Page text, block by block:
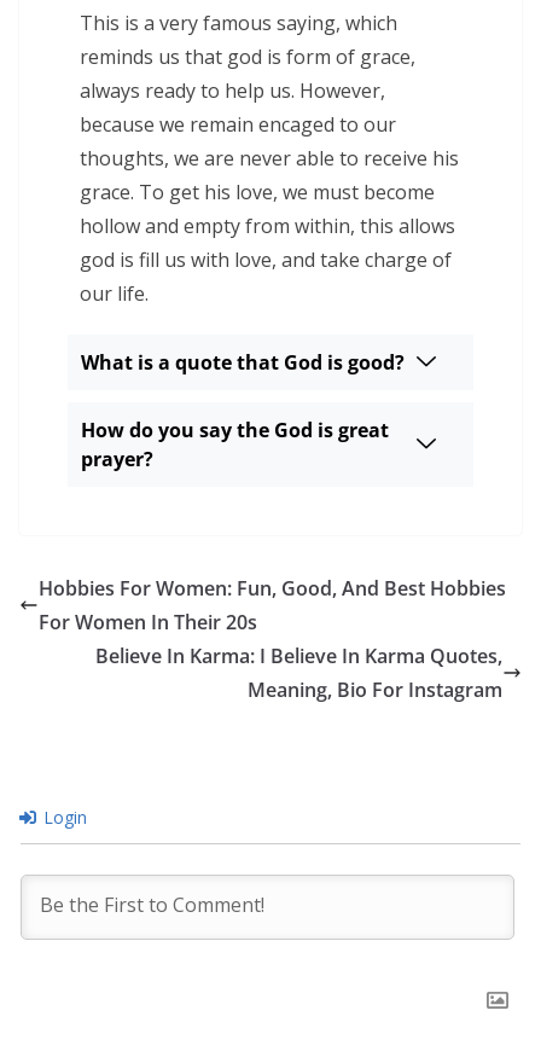
This is a very famous saying, which
reminds us that god is form of grace,
always ready to help us. However,
because we remain encaged to our
thoughts, we are never able to receive his
grace. To get his love, we must become
hollow and empty from within, this allows
god is fill us with love, and take charge of
our life.
What is a quote that God is good?
How do you say the God is great
prayer?
Hobbies For Women: Fun, Good, And Best Hobbies
For Women In Their 20s
Believe In Karma: I Believe In Karma Quotes,
Meaning, Bio For Instagram
Login